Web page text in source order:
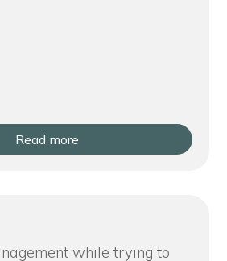
Read more
while trying to